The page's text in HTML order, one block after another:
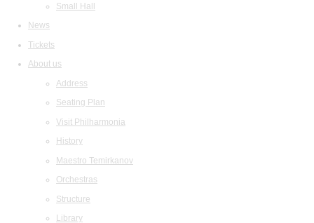
Small Hall
News
Tickets
About us
Address
Seating Plan
Visit Philharmonia
History
Maestro Temirkanov
Orchestras
Structure
Library